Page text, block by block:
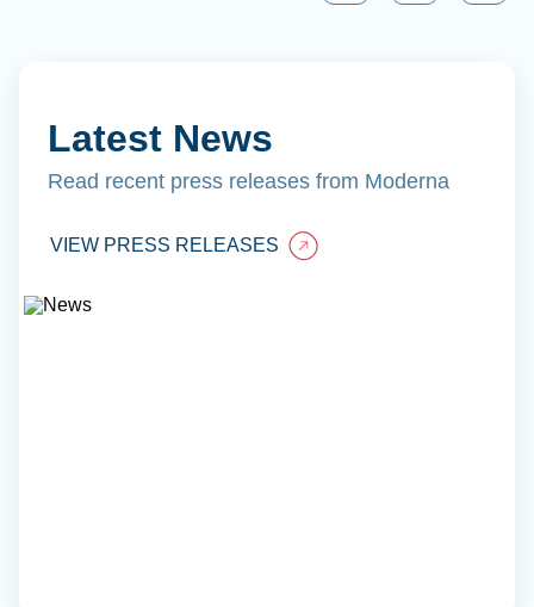
Latest News
Read recent press releases from Moderna
VIEW PRESS RELEASES